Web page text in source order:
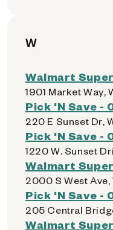
W
Walmart
1901 Market
Pick 'N Save -
220 E Sunset Dr,
Pick 'N Save -
1220 W. Sunset
Walmart
2000 S West Ave,
Pick 'N Save -
205 Central
Walmart